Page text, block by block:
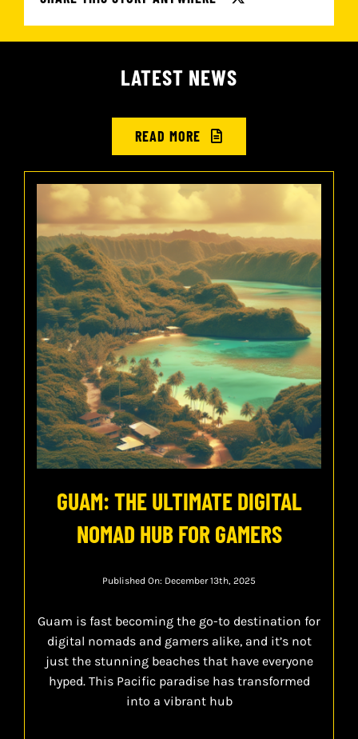
LATEST NEWS
READ MORE
GUAM: THE ULTIMATE DIGITAL
NOMAD HUB FOR GAMERS
Published On: December 13th, 2025
Guam is fast becoming the go-to destination for
digital nomads and gamers alike, and it’s not
just the stunning beaches that have everyone
hyped. This Pacific paradise has transformed
into a vibrant hub